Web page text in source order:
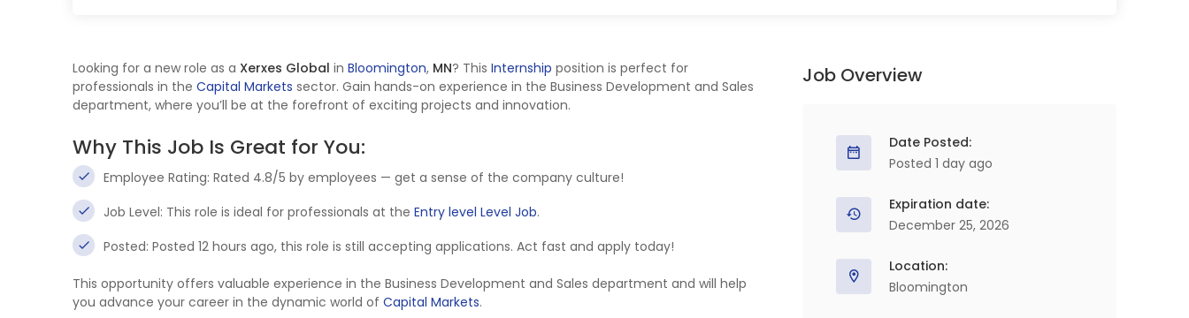
Looking for a new role as a Xerxes Global in Bloomington, MN? This Internship position is perfect for
professionals in the Capital Markets sector. Gain hands-on experience in the Business Development and Sales
department, where you’ll be at the forefront of exciting projects and innovation.
Why This Job Is Great for You:
Employee Rating: Rated 4.8/5 by employees — get a sense of the company culture!
Job Level: This role is ideal for professionals at the Entry level Level Job.
Posted: Posted 12 hours ago, this role is still accepting applications. Act fast and apply today!
This opportunity offers valuable experience in the Business Development and Sales department and will help
you advance your career in the dynamic world of Capital Markets.
Job Overview
Date Posted:
Posted 1 day ago
Expiration date:
December 25, 2026
Location:
Bloomington